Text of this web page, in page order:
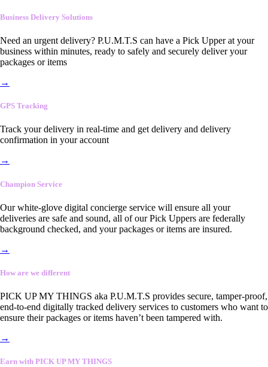
Business Delivery Solutions
Need an urgent delivery? P.U.M.T.S can have a Pick Upper at your
business within minutes, ready to safely and securely deliver your
packages or items
→
GPS Tracking
Track your delivery in real-time and get delivery and delivery
confirmation in your account
→
Champion Service
Our white-glove digital concierge service will ensure all your
deliveries are safe and sound, all of our Pick Uppers are federally
background checked, and your packages or items are insured.
→
How are we different
PICK UP MY THINGS aka P.U.M.T.S provides secure, tamper-proof,
end-to-end digitally tracked delivery services to customers who want to
ensure their packages or items haven’t been tampered with.
→
Earn with PICK UP MY THINGS